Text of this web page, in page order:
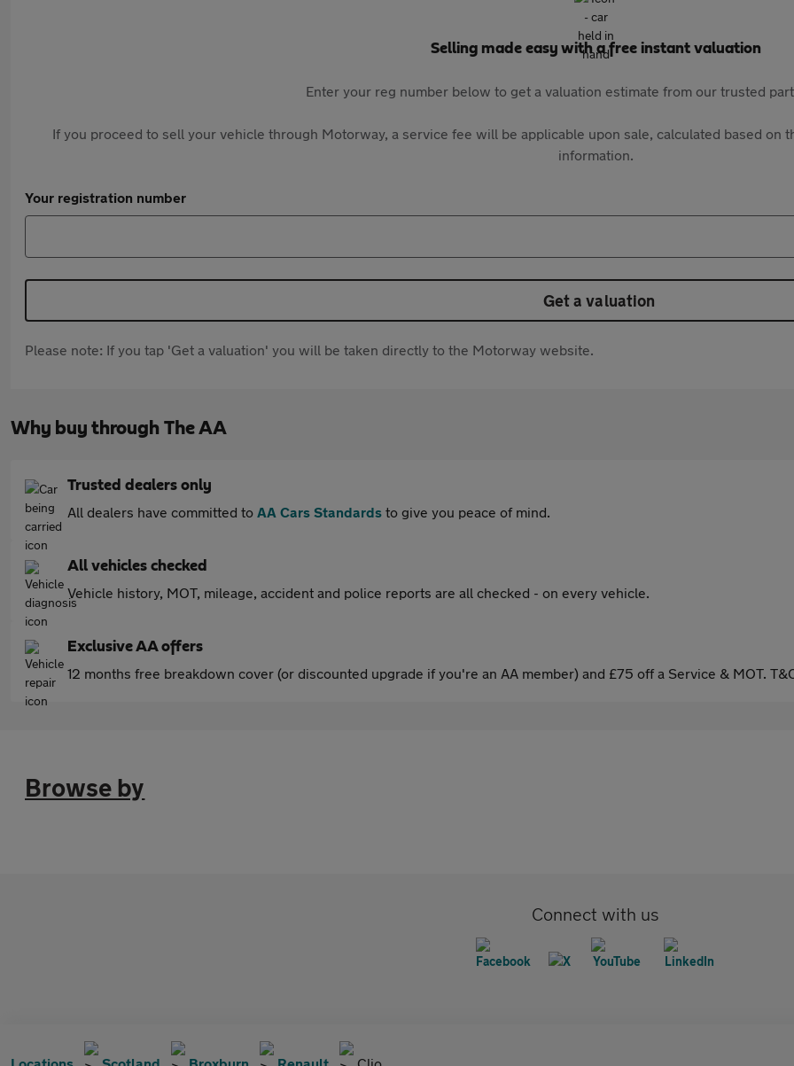
Selling made easy with a free instant valuation
Enter your reg number below to get a valuation estimate from our trusted
If you proceed to sell your vehicle through Motorway, a service fee will be applicable upon sale, calculated based on
information.
Your registration number
Get a valuation
Please note: If you tap 'Get a valuation' you will be taken directly to the Motorway website.
Why buy through The AA
Trusted dealers only
All dealers have committed to AA Cars Standards to give you peace of mind.
All vehicles checked
Vehicle history, MOT, mileage, accident and police reports are all checked - on every vehicle.
Exclusive AA offers
12 months free breakdown cover (or discounted upgrade if you're an AA member) and £75 off a Service & MOT.
Browse by
Connect with us